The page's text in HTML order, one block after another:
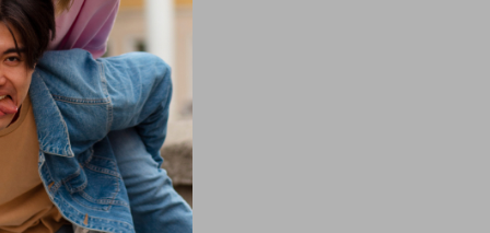
In Stock